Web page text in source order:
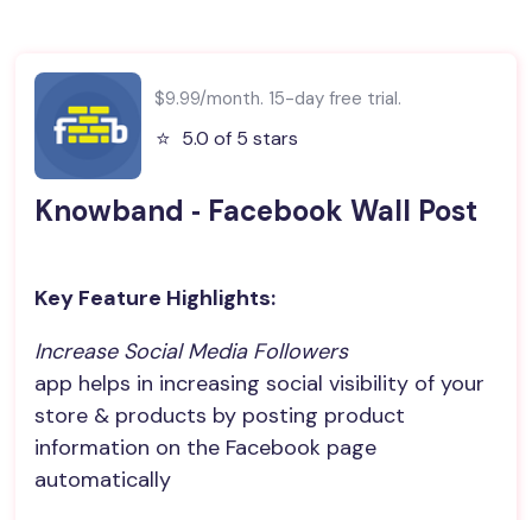
$9.99/month. 15-day free trial.
⭐️ 5.0 of 5 stars
Knowband ‑ Facebook Wall Post
Key Feature Highlights:
Increase Social Media Followers
app helps in increasing social visibility of your
store & products by posting product
information on the Facebook page
automatically